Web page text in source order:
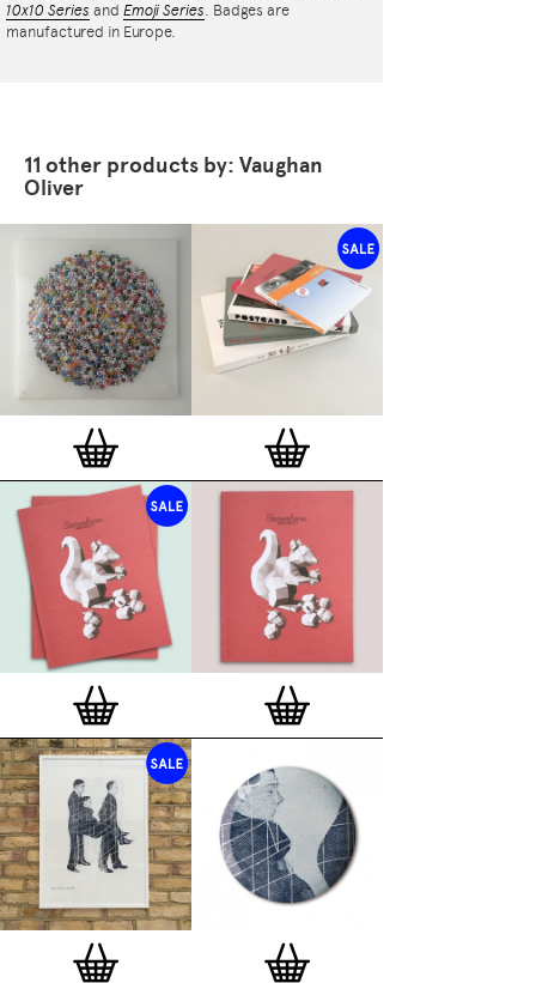
10x10 Series and Emoji Series. Badges are
manufactured in Europe.
11 other products by: Vaughan
Oliver